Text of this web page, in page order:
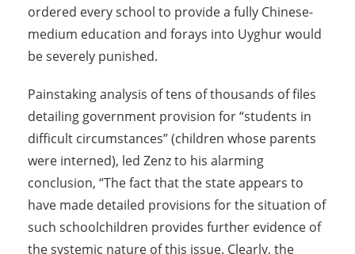
ordered every school to provide a fully Chinese-
medium education and forays into Uyghur would
be severely punished.
Painstaking analysis of tens of thousands of files
detailing government provision for “students in
difficult circumstances” (children whose parents
were interned), led Zenz to his alarming
conclusion, “The fact that the state appears to
have made detailed provisions for the situation of
such schoolchildren provides further evidence of
the systemic nature of this issue. Clearly, the